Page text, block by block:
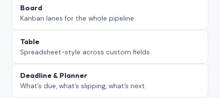
Board
Kanban lanes for the whole pipeline.
Table
Spreadsheet-style across custom fields.
Deadline & Planner
What’s due, what’s slipping, what’s next.